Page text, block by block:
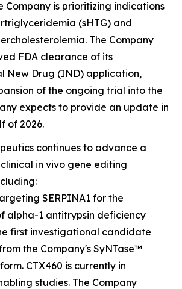
Company is prioritizing indications
(sHTG) and
The Company
FDA clearance of its
New Drug (IND) application,
of the ongoing trial into the
expects to provide an update in
of 2026.
continues to advance a
in vivo gene editing
SERPINA1 for the
alpha-1 antitrypsin deficiency
first investigational candidate
the Company's SyNTase™
CTX460 is currently in
studies. The Company